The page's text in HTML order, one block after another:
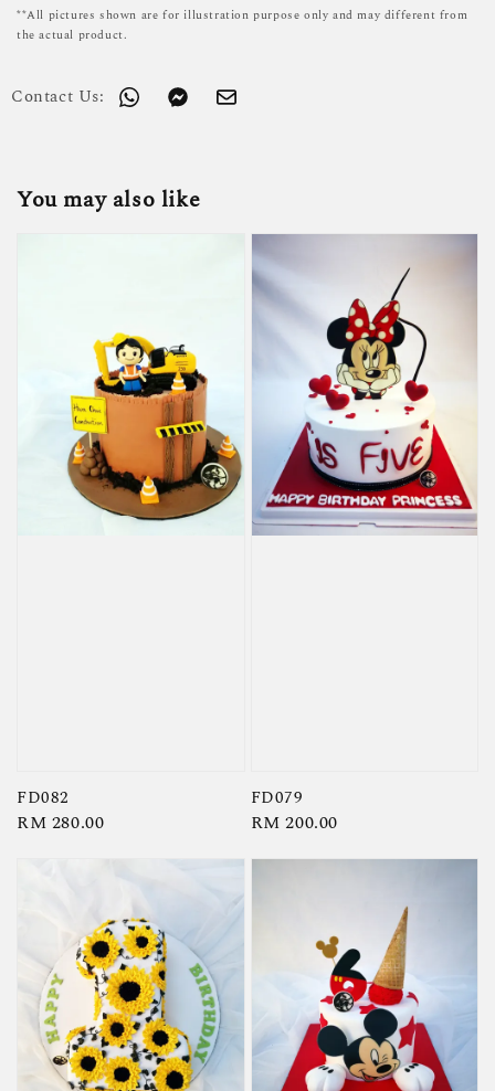
**All pictures shown are for illustration purpose only and may different from
the actual product.
Contact Us:
You may also like
FD082
Regular
RM 280.00
FD079
Regular
RM 200.00